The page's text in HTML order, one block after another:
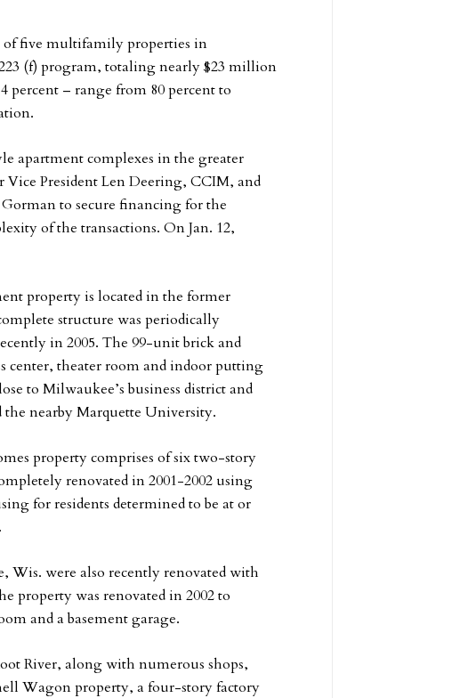
of five multifamily properties in
(f) program, totaling nearly $23 million
percent – range from 80 percent to
apartment complexes in the greater
Vice President Len Deering, CCIM, and
to secure financing for the
of the transactions. On Jan. 12,
property is located in the former
structure was periodically
in 2005. The 99-unit brick and
center, theater room and indoor putting
to Milwaukee’s business district and
the nearby Marquette University.
property comprises of six two-story
renovated in 2001-2002 using
for residents determined to be at or
Wis. were also recently renovated with
property was renovated in 2002 to
and a basement garage.
River, along with numerous shops,
Wagon property, a four-story factory